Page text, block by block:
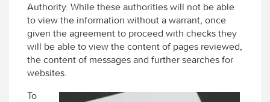
Authority. While these authorities will not be able
to view the information without a warrant, once
given the agreement to proceed with checks they
will be able to view the content of pages reviewed,
the content of messages and further searches for
websites.
To